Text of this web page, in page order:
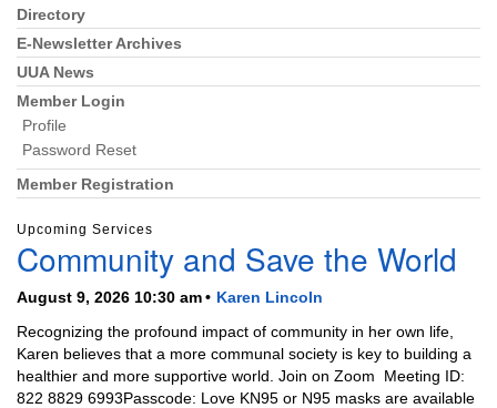
Directory
E-Newsletter Archives
UUA News
Member Login
Profile
Password Reset
Member Registration
Upcoming Services
Community and Save the World
August 9, 2026 10:30 am
Karen Lincoln
Recognizing the profound impact of community in her own life,
Karen believes that a more communal society is key to building a
healthier and more supportive world. Join on Zoom Meeting ID:
822 8829 6993Passcode: Love KN95 or N95 masks are available